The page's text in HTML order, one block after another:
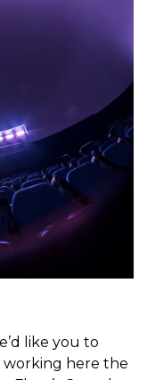
like you to
working here the